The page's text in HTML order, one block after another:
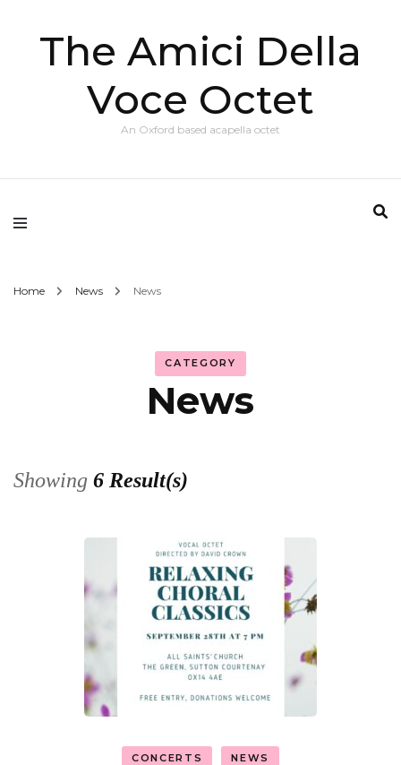
The Amici Della
Voce Octet
An Oxford based acapella octet
Home News News
CATEGORY
News
Showing 6 Result(s)
CONCERTS NEWS